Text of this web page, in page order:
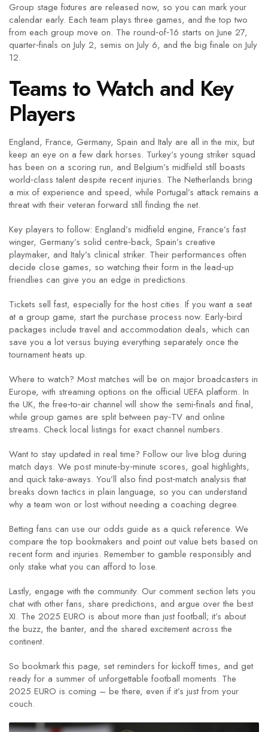
Group stage fixtures are released now, so you can mark your
calendar early. Each team plays three games, and the top two
from each group move on. The round‑of‑16 starts on June 27,
quarter‑finals on July 2, semis on July 6, and the big finale on July
12.
Teams to Watch and Key
Players
England, France, Germany, Spain and Italy are all in the mix, but
keep an eye on a few dark horses. Turkey’s young striker squad
has been on a scoring run, and Belgium’s midfield still boasts
world‑class talent despite recent injuries. The Netherlands bring
a mix of experience and speed, while Portugal’s attack remains a
threat with their veteran forward still finding the net.
Key players to follow: England’s midfield engine, France’s fast
winger, Germany’s solid centre‑back, Spain’s creative
playmaker, and Italy’s clinical striker. Their performances often
decide close games, so watching their form in the lead‑up
friendlies can give you an edge in predictions.
Tickets sell fast, especially for the host cities. If you want a seat
at a group game, start the purchase process now. Early‑bird
packages include travel and accommodation deals, which can
save you a lot versus buying everything separately once the
tournament heats up.
Where to watch? Most matches will be on major broadcasters in
Europe, with streaming options on the official UEFA platform. In
the UK, the free‑to‑air channel will show the semi‑finals and final,
while group games are split between pay‑TV and online
streams. Check local listings for exact channel numbers.
Want to stay updated in real time? Follow our live blog during
match days. We post minute‑by‑minute scores, goal highlights,
and quick take‑aways. You’ll also find post‑match analysis that
breaks down tactics in plain language, so you can understand
why a team won or lost without needing a coaching degree.
Betting fans can use our odds guide as a quick reference. We
compare the top bookmakers and point out value bets based on
recent form and injuries. Remember to gamble responsibly and
only stake what you can afford to lose.
Lastly, engage with the community. Our comment section lets you
chat with other fans, share predictions, and argue over the best
XI. The 2025 EURO is about more than just football; it’s about
the buzz, the banter, and the shared excitement across the
continent.
So bookmark this page, set reminders for kickoff times, and get
ready for a summer of unforgettable football moments. The
2025 EURO is coming – be there, even if it’s just from your
couch.